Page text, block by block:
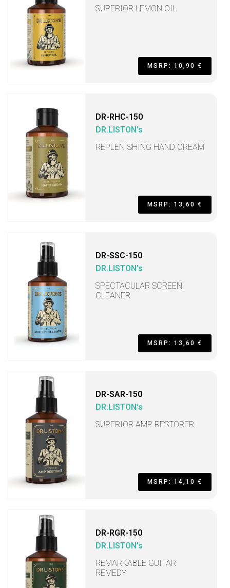
SUPERIOR LEMON OIL
MSRP: 10,90 €
DR-RHC-150
DR.LISTON's
REPLENISHING HAND CREAM
MSRP: 13,60 €
DR-SSC-150
DR.LISTON's
SPECTACULAR SCREEN
CLEANER
MSRP: 13,60 €
DR-SAR-150
DR.LISTON's
SUPERIOR AMP RESTORER
MSRP: 14,10 €
DR-RGR-150
DR.LISTON's
REMARKABLE GUITAR
REMEDY